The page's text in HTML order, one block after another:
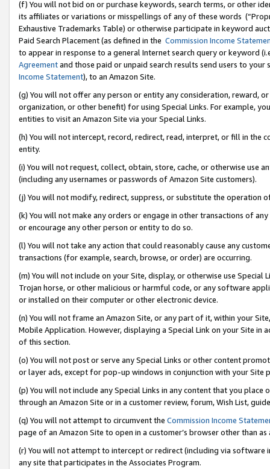
(f) You will not bid on or purchase keywords, search terms, or other
its affiliates or variations or misspellings of any of these words
Exhaustive Trademarks Table) or otherwise participate in keyword
Paid Search Placement (as defined in the Commission Income
to appear in response to a general Internet search query or keyword
Agreementand those paid or unpaid search results send users to
Income Statement), to an Amazon Site.
(g) You will not offer any person or entity any consideration, reward,
organization, or other benefit) for using Special Links. For example,
entities to visit an Amazon Site via your Special Links.
(h) You will not intercept, record, redirect, read, interpret, or fill in
entity.
(i) You will not request, collect, obtain, store, cache, or otherwise use
(including any usernames or passwords of Amazon Site customers).
(j) You will not modify, redirect, suppress, or substitute the operation
(k) You will not make any orders or engage in other transactions of
or encourage any other person or entity to do so.
(l) You will not take any action that could reasonably cause any
transactions (for example, search, browse, or order) are occurring.
(m) You will not include on your Site, display, or otherwise use
Trojan horse, or other malicious or harmful code, or any software
or installed on their computer or other electronic device.
(n) You will not frame an Amazon Site, or any part of it, within your
Mobile Application. However, displaying a Special Link on your Site
of this section.
(o) You will not post or serve any Special Links or other content
or layer ads, except for pop-up windows in conjunction with your
(p) You will not include any Special Links in any content that you
through an Amazon Site or in a customer review, forum, Wish List,
(q) You will not attempt to circumvent the Commission Income
page of an Amazon Site to open in a customer’s browser other than
(r) You will not attempt to intercept or redirect (including via software
any site that participates in the Associates Program.